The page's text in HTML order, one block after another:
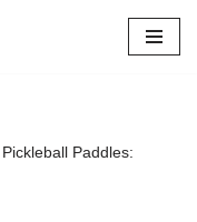
Paddles: